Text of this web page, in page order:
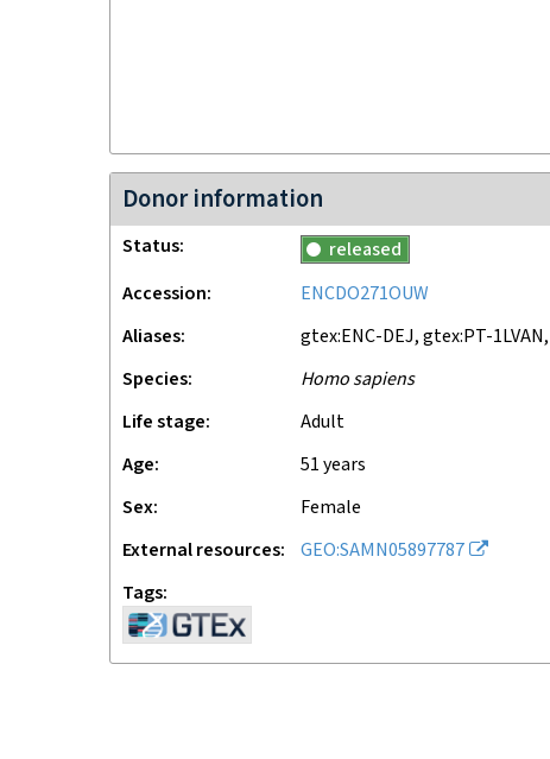
Donor information
Status
released
Accession
ENCDO271OUW
Aliases
gtex:ENC-DEJ, gtex:PT-
Species
Homo sapiens
Life stage
adult
Age
51 years
Sex
female
External resources
GEO:SAMN05897787
Tags